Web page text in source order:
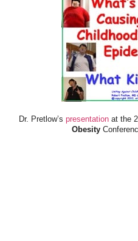
Dr. Pretlow’s presentation at the
Obesity